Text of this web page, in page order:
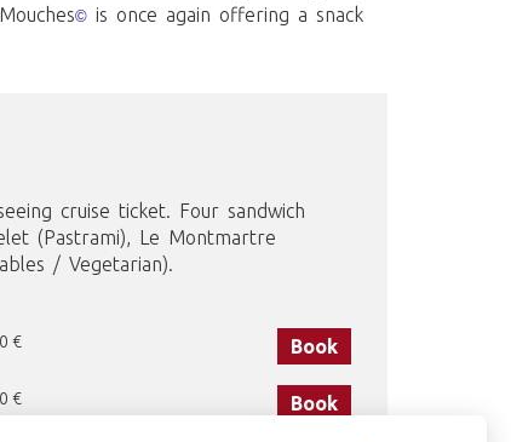
© is once again offering a snack
cruise ticket. Four sandwich
(Pastrami), Le Montmartre
/ Vegetarian).
€ Book
€ Book